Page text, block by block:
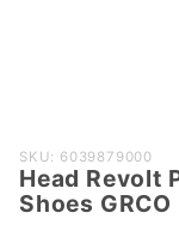
Purchase
Head
Revolt
SKU: 6039879000
Head Revolt
Shoes